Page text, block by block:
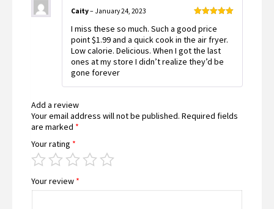
of 5
Caity– January 24, 2023
I miss these so much. Such a good price
point $1.99 and a quick cook in the air fryer.
Low calorie. Delicious. When I got the last
ones at my store I didn’t realize they’d be
gone forever
Add a review
Your email address will not be published. Required fields
are marked *
Your rating *
Your review *